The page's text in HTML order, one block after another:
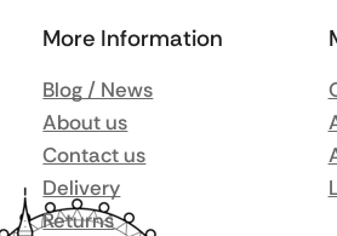
More Information
Blog / News
About us
Contact us
Delivery
Returns